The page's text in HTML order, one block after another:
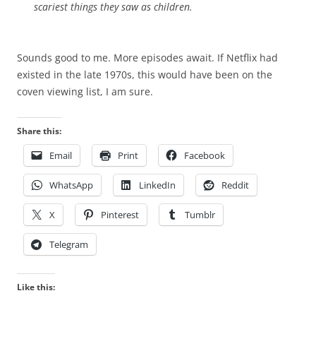
scariest things they saw as children.
Sounds good to me. More episodes await. If Netflix had
existed in the late 1970s, this would have been on the
coven viewing list, I am sure.
Share this:
Email Print Facebook
WhatsApp LinkedIn Reddit
X Pinterest Tumblr
Telegram
Like this: